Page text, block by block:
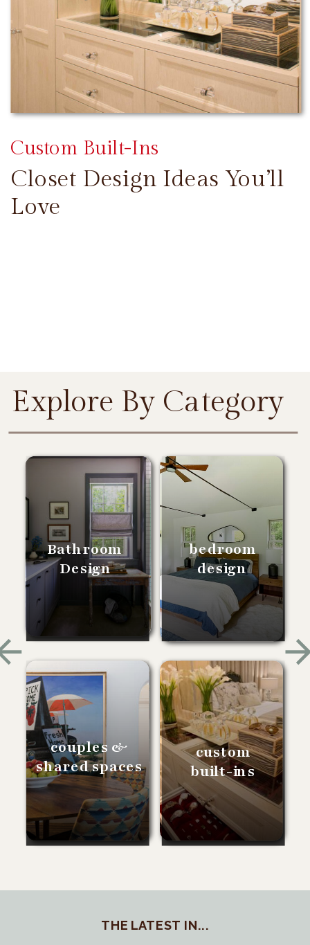
Closet Design Ideas You’ll
Love
Custom Built-Ins
Bathroom
Design
bedroom
design
couples &
shared spaces
custom
built-ins
Explore By Category
THE LATEST IN...